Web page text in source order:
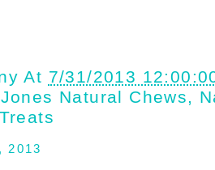
At 7/31/2013
Jones Natural Chews,
Treats
2013